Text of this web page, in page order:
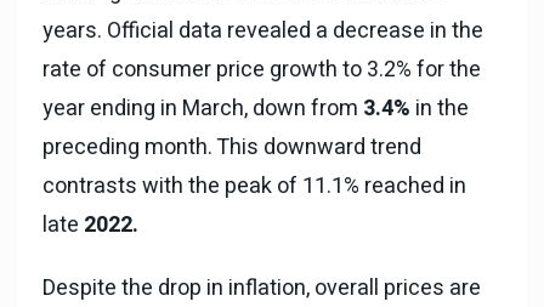
years. Official data revealed a decrease in the
rate of consumer price growth to 3.2% for the
year ending in March, down from 3.4% in the
preceding month. This downward trend
contrasts with the peak of 11.1% reached in
late 2022.
Despite the drop in inflation, overall prices are